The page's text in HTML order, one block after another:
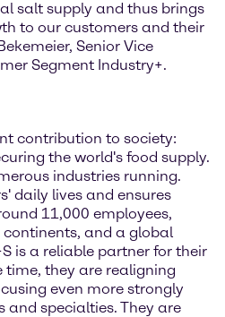
salt supply and thus brings
to our customers and their
Senior Vice
Segment Industry+.
contribution to society:
the world's food supply.
industries running.
daily lives and ensures
11,000 employees,
and a global
is a reliable partner for their
time, they are realigning
even more strongly
and specialties. They are